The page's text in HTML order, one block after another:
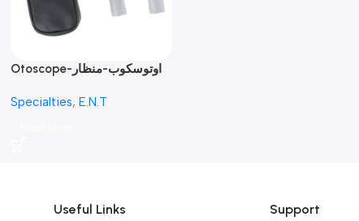
Otoscope-اوتوسكوب-منظار
Specialties, E.N.T
Useful Links Support